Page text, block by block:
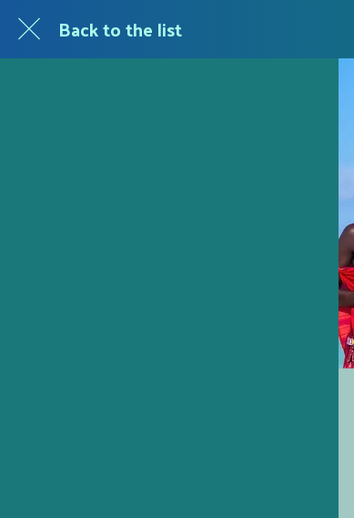
Back to the list